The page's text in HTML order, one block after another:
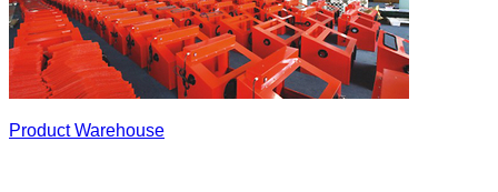
Product Warehouse